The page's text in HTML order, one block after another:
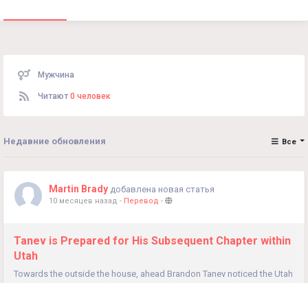
Мужчина
Читают 0 человек
Недавние обновления Все
Martin Brady добавлена новая статья
10 месяцев назад - Перевод -
Tanev is Prepared for His Subsequent Chapter within
Utah
Towards the outside the house, ahead Brandon Tanev noticed the Utah